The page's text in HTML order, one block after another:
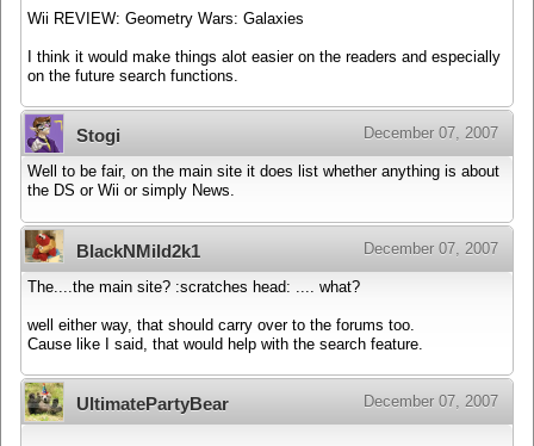
Wii REVIEW: Geometry Wars: Galaxies
I think it would make things alot easier on the readers and especially
on the future search functions.
Stogi December 07, 2007
Well to be fair, on the main site it does list whether anything is about
the DS or Wii or simply News.
BlackNMild2k1 December 07, 2007
The....the main site? :scratches head: .... what?
well either way, that should carry over to the forums too.
Cause like I said, that would help with the search feature.
UltimatePartyBear December 07, 2007